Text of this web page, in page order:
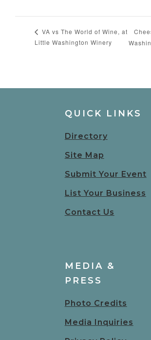
VA vs The World of Wine, at
Little Washington Winery
QUICK LINKS
Directory
Site Map
Submit Your Event
List Your Business
Contact Us
MEDIA &
PRESS
Photo Credits
Media Inquiries